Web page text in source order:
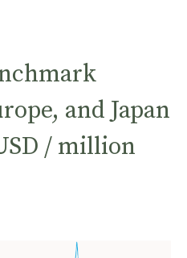
and Japan
/ million